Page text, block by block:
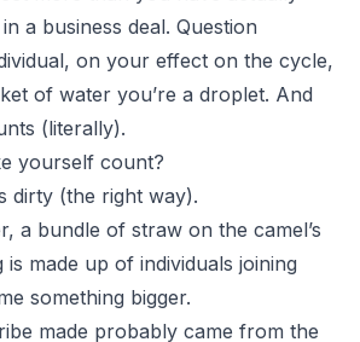
a business deal. Question
on your effect on the cycle,
of water you’re a droplet. And
(literally).
yourself count?
dirty (the right way).
a bundle of straw on the camel’s
made up of individuals joining
something bigger.
made probably came from the